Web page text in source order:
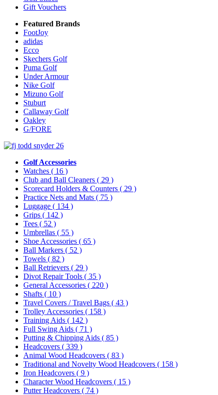
Gift Vouchers
Featured Brands
FootJoy
adidas
Ecco
Skechers Golf
Puma Golf
Under Armour
Nike Golf
Mizuno Golf
Stuburt
Callaway Golf
Oakley
G/FORE
Golf Accessories
Watches ( 16 )
Club and Ball Cleaners ( 29 )
Scorecard Holders & Counters ( 29 )
Practice Nets and Mats ( 75 )
Luggage ( 134 )
Grips ( 142 )
Tees ( 52 )
Umbrellas ( 55 )
Shoe Accessories ( 65 )
Ball Markers ( 52 )
Towels ( 82 )
Ball Retrievers ( 29 )
Divot Repair Tools ( 35 )
General Accessories ( 220 )
Shafts ( 10 )
Travel Covers / Travel Bags ( 43 )
Trolley Accessories ( 158 )
Training Aids ( 142 )
Full Swing Aids ( 71 )
Putting & Chipping Aids ( 85 )
Headcovers ( 339 )
Animal Wood Headcovers ( 83 )
Traditional and Novelty Wood Headcovers ( 158 )
Iron Headcovers ( 9 )
Character Wood Headcovers ( 15 )
Putter Headcovers ( 74 )